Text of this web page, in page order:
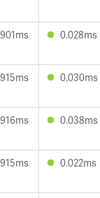
0.028ms
0.030ms
0.038ms
0.022ms